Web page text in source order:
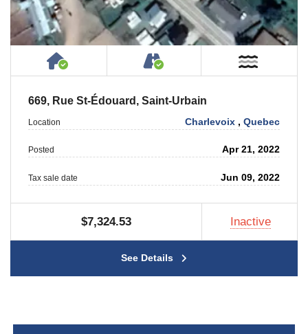
House or Cottage on Property
Accessible by Public
669, Rue St-Édouard, Saint-Urbain
Location Charlevoix ,Quebec
Posted Apr 21, 2022
Tax sale date Jun 09, 2022
$7,324.53 Inactive
See Details